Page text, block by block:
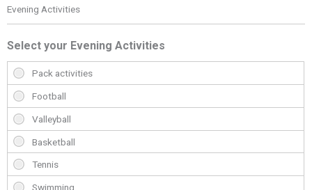
Evening Activities
Select your Evening Activities